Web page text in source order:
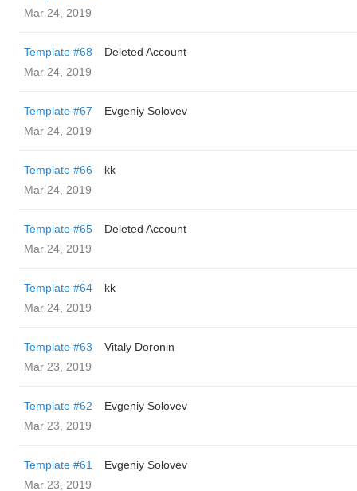
Mar 24, 2019
Template #68
Deleted Account
Mar 24, 2019
Template #67
Evgeniy Solovev
Mar 24, 2019
Template #66
kk
Mar 24, 2019
Template #65
Deleted Account
Mar 24, 2019
Template #64
kk
Mar 24, 2019
Template #63
Vitaly Doronin
Mar 23, 2019
Template #62
Evgeniy Solovev
Mar 23, 2019
Template #61
Evgeniy Solovev
Mar 23, 2019